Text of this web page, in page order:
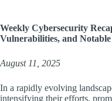
Weekly Cybersecurity
Vulnerabilities, and
August 11, 2025
In a rapidly evolving
intensifying their efforts,